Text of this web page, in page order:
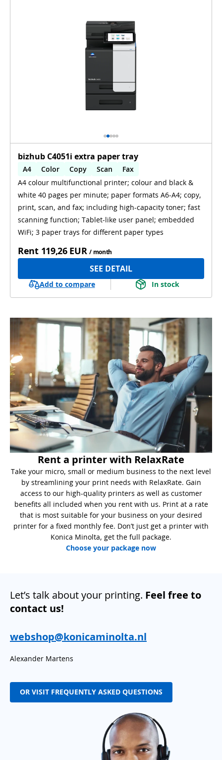
bizhub C4051i extra paper tray
A4 Color Copy Scan
Fax
Automatic 2-sides printing
WiFi
A4 colour multifunctional printer; colour and black &
white 40 pages per minute; paper formats A6-A4; copy,
print, scan, and fax; including high-capacity toner; fast
scanning function; Tablet-like user panel; embedded
WiFi; 3 paper trays for different paper types
Rent 119,26 EUR / month
SEE DETAIL
Add to compare In stock
Rent a printer with RelaxRate
Take your micro, small or medium business to the next level
by streamlining your print needs with RelaxRate. Gain
access to our high-quality printers as well as customer
benefits all included when you rent with us. Print at a rate
that is most suitable for your business on your desired
printer for a fixed monthly fee. Don’t just get a printer with
Konica Minolta, get the full package.
Choose your package now
Let’s talk about your printing. Feel free to
contact us!
webshop@konicaminolta.nl
Alexander Martens
OR VISIT FREQUENTLY ASKED QUESTIONS